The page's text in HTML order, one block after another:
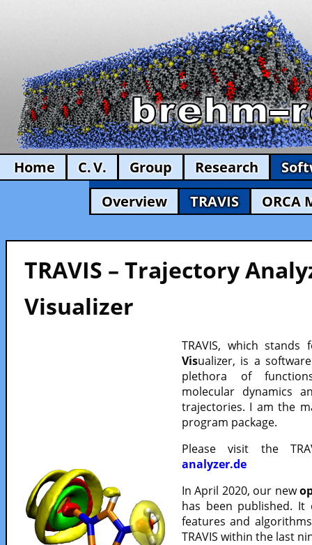
Home C. V. Group Research
Overview
TRAVIS ORCA
TRAVIS – Trajectory
Visualizer
TRAVIS, which
Visualizer, is a
plethora of
molecular dynamics
trajectories. I am the
program package.
Please visit the
analyzer.de
In April 2020, our new
has been published.
features and
TRAVIS within the last